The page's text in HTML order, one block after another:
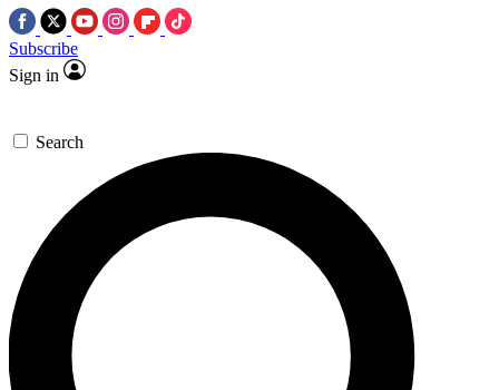
Subscribe
Sign in
Search